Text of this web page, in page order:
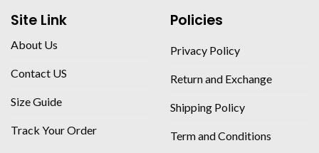
Site Link
About Us
Contact US
Size Guide
Track Your Order
Policies
Privacy Policy
Return and Exchange
Shipping Policy
Term and Conditions